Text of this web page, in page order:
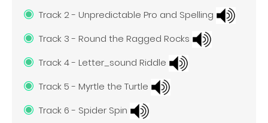
Track 2 - Unpredictable Pro and Spelling
Track 3 - Round the Ragged Rocks
Track 4 - Letter_sound Riddle
Track 5 - Myrtle the Turtle
Track 6 - Spider Spin